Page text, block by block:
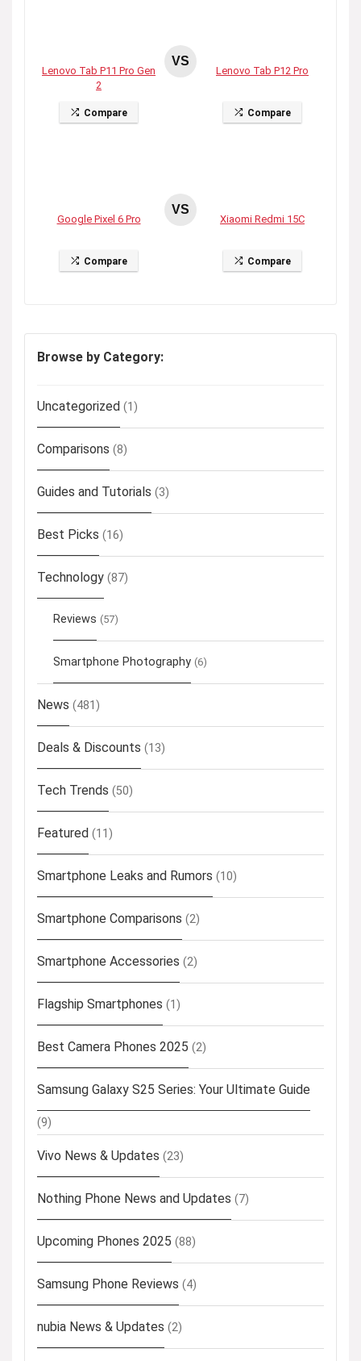
Lenovo Tab P11 Pro Gen
2
Compare
VS
Lenovo Tab P12 Pro
Compare
Google Pixel 6 Pro
Compare
VS
Xiaomi Redmi 15C
Compare
Browse by Category:
Uncategorized (1)
Comparisons (8)
Guides and Tutorials (3)
Best Picks (16)
Technology (87)
Reviews (57)
Smartphone Photography (6)
News (481)
Deals & Discounts (13)
Tech Trends (50)
Featured (11)
Smartphone Leaks and Rumors (10)
Smartphone Comparisons (2)
Smartphone Accessories (2)
Flagship Smartphones (1)
Best Camera Phones 2025 (2)
Samsung Galaxy S25 Series: Your Ultimate Guide
(9)
Vivo News & Updates (23)
Nothing Phone News and Updates (7)
Upcoming Phones 2025 (88)
Samsung Phone Reviews (4)
nubia News & Updates (2)